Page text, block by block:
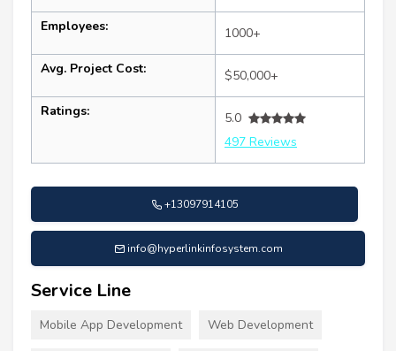
Employees: 1000+
Avg. Project Cost: $50,000+
Ratings:
5.0
497 Reviews
+13097914105
info@hyperlinkinfosystem.com
Service Line
Mobile App Development Web Development